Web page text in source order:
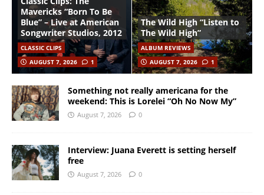
Mavericks “Born To Be
Blue” – Live at American
Songwriter Studios, 2012
CLASSIC CLIPS
AUGUST 7, 2026
1
The Wild High “Listen to
The Wild High”
ALBUM REVIEWS
AUGUST 7, 2026
1
Something not really americana for the
weekend: This is Lorelei “Oh No Now My”
August 7, 2026 0
Interview: Juana Everett is setting herself
free
August 7, 2026 0